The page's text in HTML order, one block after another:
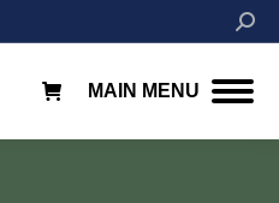
MAIN MENU